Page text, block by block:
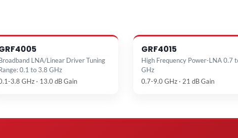
LNA/Linear Driver Tuning
0.1 to 3.8 GHz
3.8 GHz · 13.0 dB Gain
GRF4015
High Frequency Power-LNA 0.7
GHz
0.7-9.0 GHz · 21 dB Gain